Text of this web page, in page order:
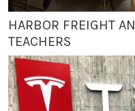
HARBOR FREIGHT
TEACHERS